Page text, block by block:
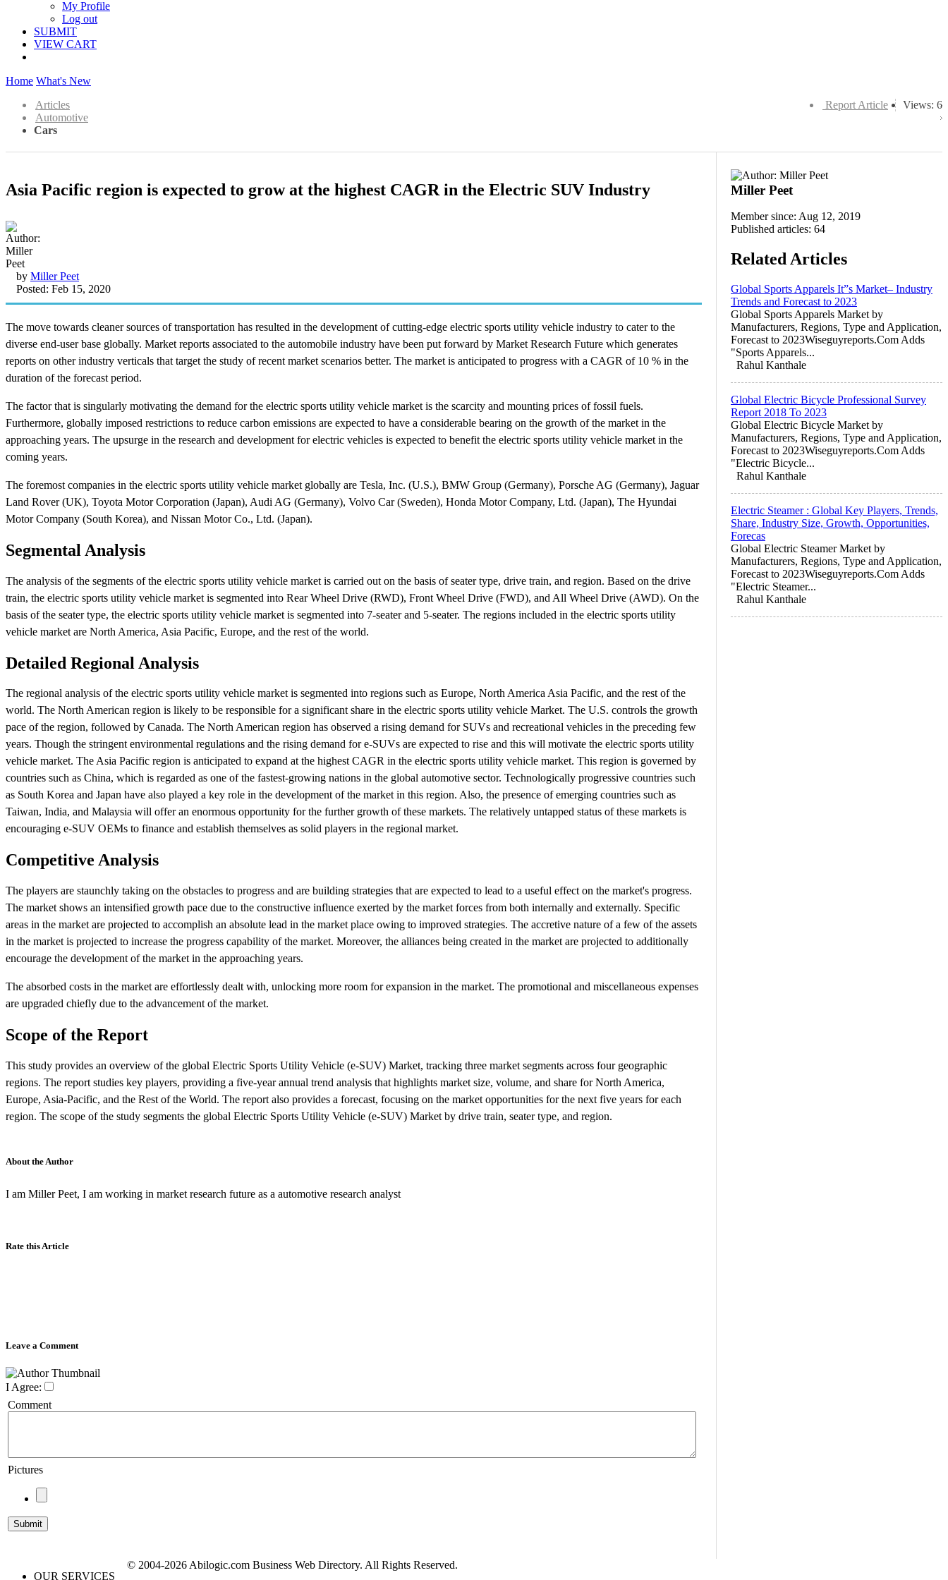
My Profile
Log out
SUBMIT
VIEW CART
Home What's New
Views: 6
Report Article
Articles
Automotive
Cars
Asia Pacific region is expected to grow at the highest CAGR in the Electric SUV Industry
by Miller Peet
Posted: Feb 15, 2020
The move towards cleaner sources of transportation has resulted in the development of cutting-edge electric sports utility vehicle industry to cater to the
diverse end-user base globally. Market reports associated to the automobile industry have been put forward by Market Research Future which generates
reports on other industry verticals that target the study of recent market scenarios better. The market is anticipated to progress with a CAGR of 10 % in the
duration of the forecast period.
The factor that is singularly motivating the demand for the electric sports utility vehicle market is the scarcity and mounting prices of fossil fuels.
Furthermore, globally imposed restrictions to reduce carbon emissions are expected to have a considerable bearing on the growth of the market in the
approaching years. The upsurge in the research and development for electric vehicles is expected to benefit the electric sports utility vehicle market in the
coming years.
The foremost companies in the electric sports utility vehicle market globally are Tesla, Inc. (U.S.), BMW Group (Germany), Porsche AG (Germany), Jaguar
Land Rover (UK), Toyota Motor Corporation (Japan), Audi AG (Germany), Volvo Car (Sweden), Honda Motor Company, Ltd. (Japan), The Hyundai
Motor Company (South Korea), and Nissan Motor Co., Ltd. (Japan).
Segmental Analysis
The analysis of the segments of the electric sports utility vehicle market is carried out on the basis of seater type, drive train, and region. Based on the drive
train, the electric sports utility vehicle market is segmented into Rear Wheel Drive (RWD), Front Wheel Drive (FWD), and All Wheel Drive (AWD). On the
basis of the seater type, the electric sports utility vehicle market is segmented into 7-seater and 5-seater. The regions included in the electric sports utility
vehicle market are North America, Asia Pacific, Europe, and the rest of the world.
Detailed Regional Analysis
The regional analysis of the electric sports utility vehicle market is segmented into regions such as Europe, North America Asia Pacific, and the rest of the
world. The North American region is likely to be responsible for a significant share in the electric sports utility vehicle Market. The U.S. controls the growth
pace of the region, followed by Canada. The North American region has observed a rising demand for SUVs and recreational vehicles in the preceding few
years. Though the stringent environmental regulations and the rising demand for e-SUVs are expected to rise and this will motivate the electric sports utility
vehicle market. The Asia Pacific region is anticipated to expand at the highest CAGR in the electric sports utility vehicle market. This region is governed by
countries such as China, which is regarded as one of the fastest-growing nations in the global automotive sector. Technologically progressive countries such
as South Korea and Japan have also played a key role in the development of the market in this region. Also, the presence of emerging countries such as
Taiwan, India, and Malaysia will offer an enormous opportunity for the further growth of these markets. The relatively untapped status of these markets is
encouraging e-SUV OEMs to finance and establish themselves as solid players in the regional market.
Competitive Analysis
The players are staunchly taking on the obstacles to progress and are building strategies that are expected to lead to a useful effect on the market's progress.
The market shows an intensified growth pace due to the constructive influence exerted by the market forces from both internally and externally. Specific
areas in the market are projected to accomplish an absolute lead in the market place owing to improved strategies. The accretive nature of a few of the assets
in the market is projected to increase the progress capability of the market. Moreover, the alliances being created in the market are projected to additionally
encourage the development of the market in the approaching years.
The absorbed costs in the market are effortlessly dealt with, unlocking more room for expansion in the market. The promotional and miscellaneous expenses
are upgraded chiefly due to the advancement of the market.
Scope of the Report
This study provides an overview of the global Electric Sports Utility Vehicle (e-SUV) Market, tracking three market segments across four geographic
regions. The report studies key players, providing a five-year annual trend analysis that highlights market size, volume, and share for North America,
Europe, Asia-Pacific, and the Rest of the World. The report also provides a forecast, focusing on the market opportunities for the next five years for each
region. The scope of the study segments the global Electric Sports Utility Vehicle (e-SUV) Market by drive train, seater type, and region.
About the Author
I am Miller Peet, I am working in market research future as a automotive research analyst
Rate this Article
Leave a Comment
I Agree:
Comment
Pictures
Miller Peet
Member since: Aug 12, 2019
Published articles: 64
Related Articles
Global Sports Apparels It”s Market– Industry
Trends and Forecast to 2023
Global Sports Apparels Market by
Manufacturers, Regions, Type and Application,
Forecast to 2023Wiseguyreports.Com Adds
"Sports Apparels...
Rahul Kanthale
Global Electric Bicycle Professional Survey
Report 2018 To 2023
Global Electric Bicycle Market by
Manufacturers, Regions, Type and Application,
Forecast to 2023Wiseguyreports.Com Adds
"Electric Bicycle...
Rahul Kanthale
Electric Steamer : Global Key Players, Trends,
Share, Industry Size, Growth, Opportunities,
Forecas
Global Electric Steamer Market by
Manufacturers, Regions, Type and Application,
Forecast to 2023Wiseguyreports.Com Adds
"Electric Steamer...
Rahul Kanthale
OUR SERVICES
© 2004-2026 Abilogic.com Business Web Directory. All Rights Reserved.